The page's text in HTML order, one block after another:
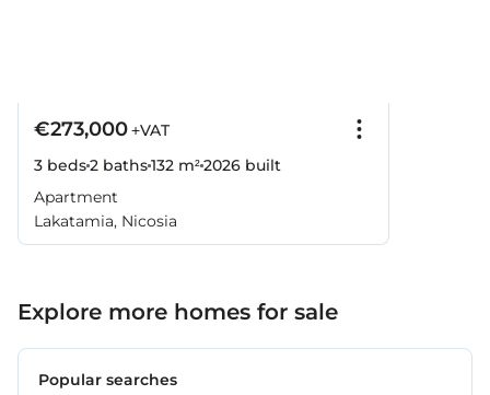
€273,000+VAT
3 beds2 baths132 m²2026 built
Apartment
Lakatamia, Nicosia
Explore more homes for sale
Popular searches